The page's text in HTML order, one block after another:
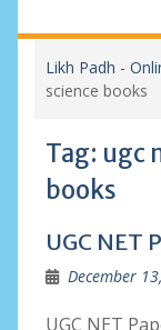
Likh Padh -
science books
Tag: ugc
books
UGC NET
December
UGC NET